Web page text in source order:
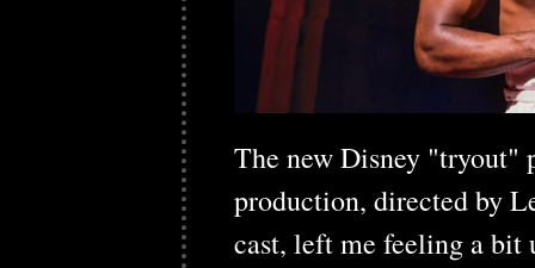
The new Disney
production, directed by
cast, left me feeling a